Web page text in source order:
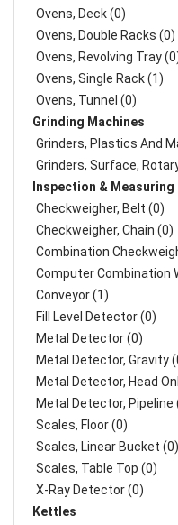
Ovens, Deck (0)
Ovens, Double Racks (0)
Ovens, Revolving Tray
Ovens, Single Rack (1)
Ovens, Tunnel (0)
Grinding Machines
Grinders, Plastics And
Grinders, Surface,
Inspection & Measuring
Checkweigher, Belt (0)
Checkweigher, Chain (0)
Combination
Computer Combination
Conveyor (1)
Fill Level Detector (0)
Metal Detector (0)
Metal Detector, Gravity
Metal Detector, Head
Metal Detector, Pipeline
Scales, Floor (0)
Scales, Linear Bucket (0)
Scales, Table Top (0)
X-Ray Detector (0)
Kettles